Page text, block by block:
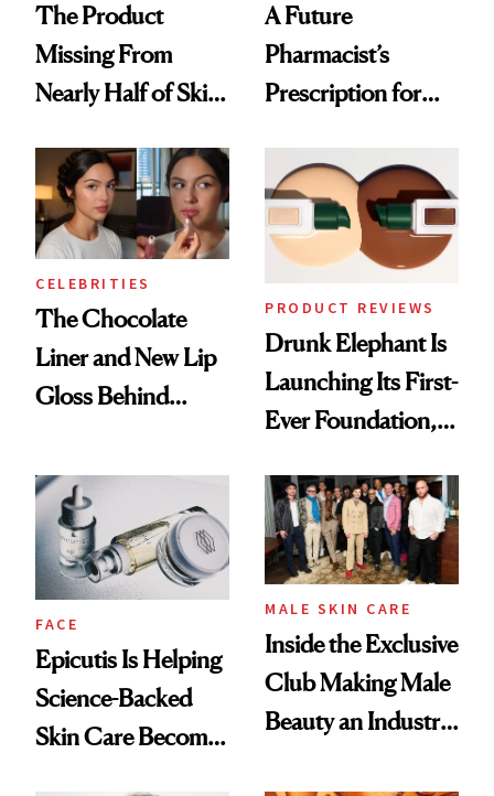
The Product
Missing From
Nearly Half of Skin-
A Future
Pharmacist’s
Prescription for
CELEBRITIES
The Chocolate
Liner and New Lip
Gloss Behind
Ethereal
Lollapalooza Look
PRODUCT REVIEWS
Drunk Elephant Is
Launching Its First-
Ever Foundation,
Good
FACE
Epicutis Is Helping
Science-Backed
Skin Care Become
MALE SKIN CARE
Inside the Exclusive
Club Making Male
Beauty an Industry